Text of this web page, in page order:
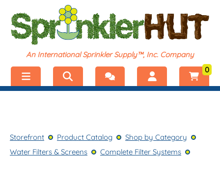
An International Sprinkler Supply™, Inc. Company
Product Catalog
Register
0
Storefront Product Catalog
Shop by Category
Water Filters & Screens
Complete Filter Systems